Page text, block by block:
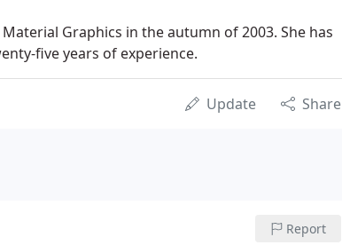
Graphics in the autumn of 2003. She has
five years of experience.
Update Share
Report